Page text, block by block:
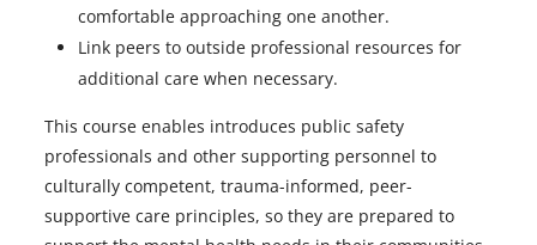
comfortable approaching one another.
Link peers to outside professional resources for
additional care when necessary.
This course enables introduces public safety
professionals and other supporting personnel to
culturally competent, trauma-informed, peer-
supportive care principles, so they are prepared to